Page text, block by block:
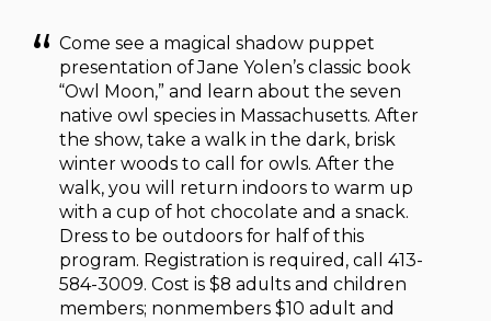
Come see a magical shadow puppet
presentation of Jane Yolen’s classic book
“Owl Moon,” and learn about the seven
native owl species in Massachusetts. After
the show, take a walk in the dark, brisk
winter woods to call for owls. After the
walk, you will return indoors to warm up
with a cup of hot chocolate and a snack.
Dress to be outdoors for half of this
program. Registration is required, call 413-
584-3009. Cost is $8 adults and children
members; nonmembers $10 adult and